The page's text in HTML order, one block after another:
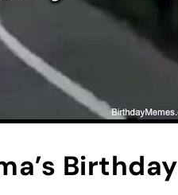
Birthday